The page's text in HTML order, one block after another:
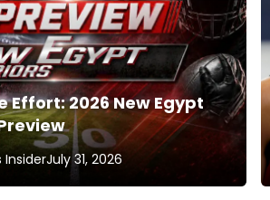
Effort: 2026 New Egypt
InsiderJuly 31, 2026